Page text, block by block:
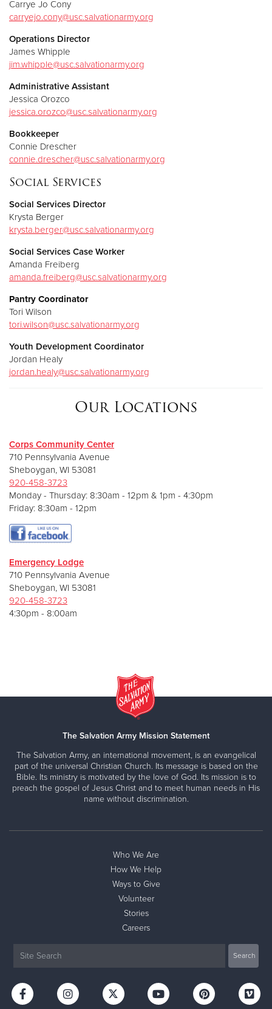
Carrye Jo Cony
carryejo.cony@usc.salvationarmy.org
Operations Director
James Whipple
jim.whipple@usc.salvationarmy.org
Administrative Assistant
Jessica Orozco
jessica.orozco@usc.salvationarmy.org
Bookkeeper
Connie Drescher
connie.drescher@usc.salvationarmy.org
Social Services
Social Services Director
Krysta Berger
krysta.berger@usc.salvationarmy.org
Social Services Case Worker
Amanda Freiberg
amanda.freiberg@usc.salvationarmy.org
Pantry Coordinator
Tori Wilson
tori.wilson@usc.salvationarmy.org
Youth Development Coordinator
Jordan Healy
jordan.healy@usc.salvationarmy.org
Our Locations
Corps Community Center
710 Pennsylvania Avenue
Sheboygan, WI 53081
920-458-3723
Monday - Thursday: 8:30am - 12pm & 1pm - 4:30pm
Friday: 8:30am - 12pm
Emergency Lodge
710 Pennsylvania Avenue
Sheboygan, WI 53081
920-458-3723
4:30pm - 8:00am
The Salvation Army Mission Statement
The Salvation Army, an international movement, is an evangelical
part of the universal Christian Church. Its message is based on the
Bible. Its ministry is motivated by the love of God. Its mission is to
preach the gospel of Jesus Christ and to meet human needs in His
name without discrimination.
Who We Are
How We Help
Ways to Give
Volunteer
Stories
Careers